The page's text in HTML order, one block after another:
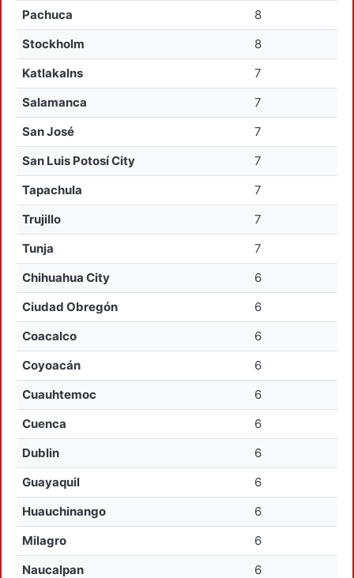
Pachuca
8
Stockholm
8
Katlakalns
7
Salamanca
7
San José
7
San Luis Potosí City
7
Tapachula
7
Trujillo
7
Tunja
7
Chihuahua City
6
Ciudad Obregón
6
Coacalco
6
Coyoacán
6
Cuauhtemoc
6
Cuenca
6
Dublin
6
Guayaquil
6
Huauchinango
6
Milagro
6
Naucalpan
6